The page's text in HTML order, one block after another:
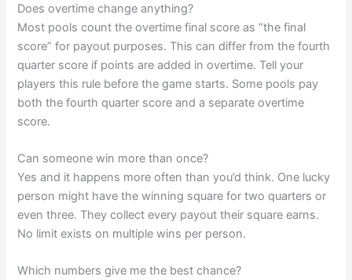
Does overtime change anything?
Most pools count the overtime final score as “the final
score” for payout purposes. This can differ from the fourth
quarter score if points are added in overtime. Tell your
players this rule before the game starts. Some pools pay
both the fourth quarter score and a separate overtime
score.
Can someone win more than once?
Yes and it happens more often than you’d think. One lucky
person might have the winning square for two quarters or
even three. They collect every payout their square earns.
No limit exists on multiple wins per person.
Which numbers give me the best chance?